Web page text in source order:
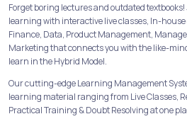
Forget boring lectures and outdated
learning with interactive live classes, In-
Finance, Data, Product Management,
Marketing that connects you with the like-
learn in the Hybrid Model.
Our cutting-edge Learning Management
learning material ranging from Live Classes,
Practical Training & Doubt Resolving at one